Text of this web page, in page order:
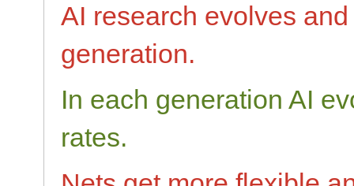
AI research evolves
generation.
In each generation AI
rates.